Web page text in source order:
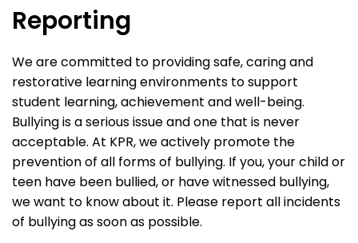
Reporting
We are committed to providing safe, caring and
restorative learning environments to support
student learning, achievement and well-being.
Bullying is a serious issue and one that is never
acceptable. At KPR, we actively promote the
prevention of all forms of bullying. If you, your child or
teen have been bullied, or have witnessed bullying,
we want to know about it. Please report all incidents
of bullying as soon as possible.